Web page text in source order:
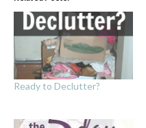
Ready to Declutter?